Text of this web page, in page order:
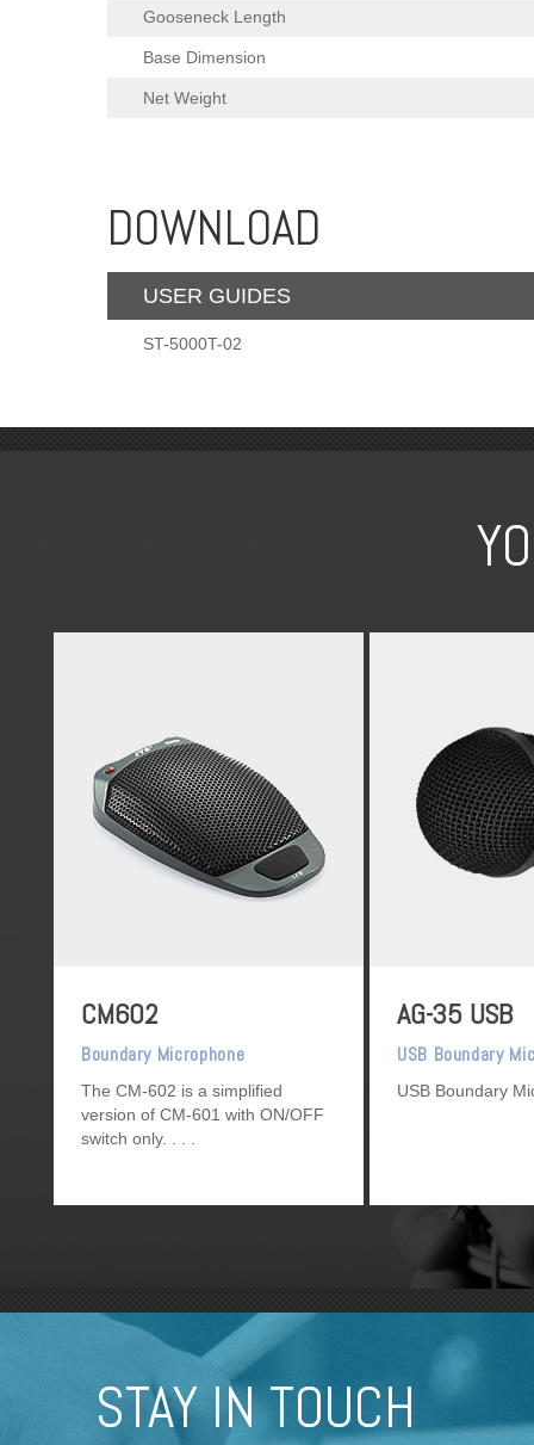
Gooseneck Length
Base Dimension
Net Weight
DOWNLOAD
USER GUIDES
ST-5000T-02
CM602
Boundary Microphone
The CM-602 is a simplified
version of CM-601 with ON/OFF
switch only.
AG-35 USB
USB Boundary
USB Boundary
STAY IN TOUCH